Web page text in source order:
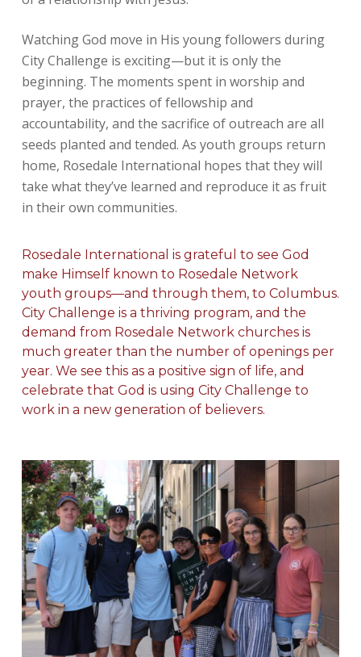
Watching God move in His young followers during
City Challenge is exciting—but it is only the
beginning. The moments spent in worship and
prayer, the practices of fellowship and
accountability, and the sacrifice of outreach are all
seeds planted and tended. As youth groups return
home, Rosedale International hopes that they will
take what they’ve learned and reproduce it as fruit
in their own communities.
Rosedale International is grateful to see God
make Himself known to Rosedale Network
youth groups—and through them, to Columbus.
City Challenge is a thriving program, and the
demand from Rosedale Network churches is
much greater than the number of openings per
year. We see this as a positive sign of life, and
celebrate that God is using City Challenge to
work in a new generation of believers.